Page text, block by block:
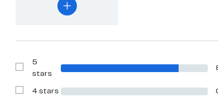
Show
Reviews
5
stars
Show
4 stars